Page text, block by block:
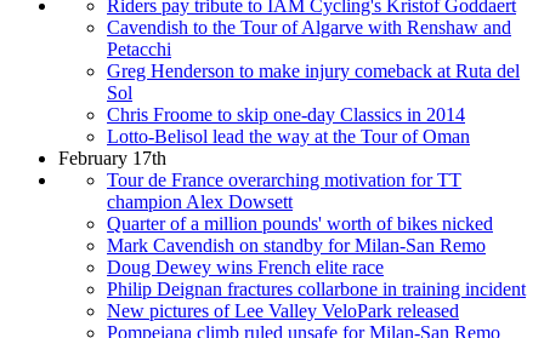
Riders pay tribute to IAM Cycling's Kristof Goddaert
Cavendish to the Tour of Algarve with Renshaw and
Petacchi
Greg Henderson to make injury comeback at Ruta del
Sol
Chris Froome to skip one-day Classics in 2014
Lotto-Belisol lead the way at the Tour of Oman
February 17th
Tour de France overarching motivation for TT
champion Alex Dowsett
Quarter of a million pounds' worth of bikes nicked
Mark Cavendish on standby for Milan-San Remo
Doug Dewey wins French elite race
Philip Deignan fractures collarbone in training incident
New pictures of Lee Valley VeloPark released
Pompeiana climb ruled unsafe for Milan-San Remo